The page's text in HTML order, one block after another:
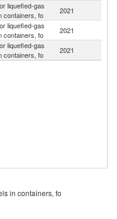
liquefied-gas
containers, fo
2021
liquefied-gas
containers, fo
2021
liquefied-gas
containers, fo
2021
in containers, fo